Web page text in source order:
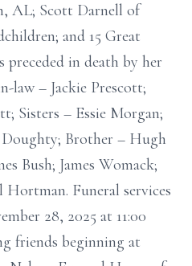
AL; Scott Darnell of
and 15 Great
preceded in death by her
law – Jackie Prescott;
Sisters – Essie Morgan;
Brother – Hugh
Bush; James Womack;
Funeral services
28, 2025 at 11:00
friends beginning at